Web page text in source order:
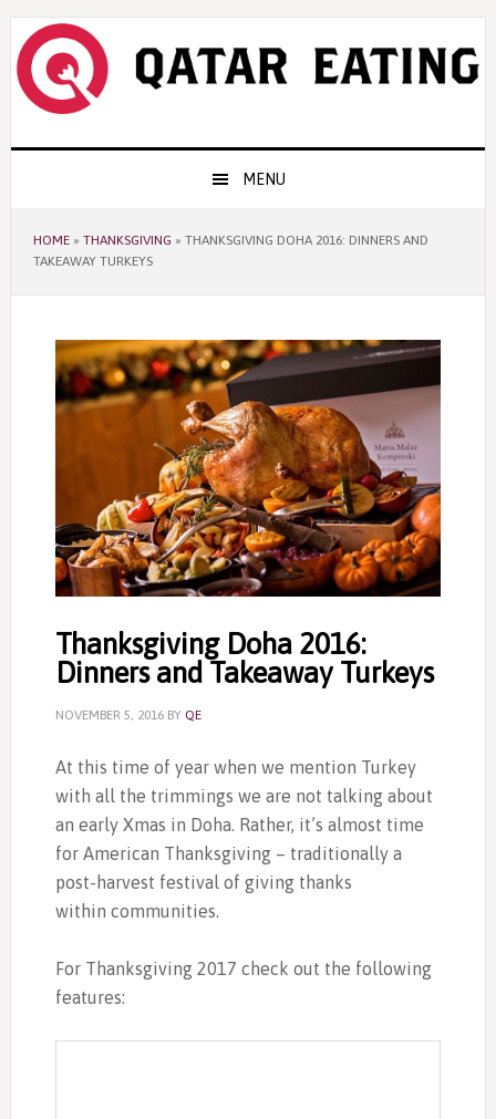
Skip
primary
navigation
Skip
content
Skip
primary
sidebar
MENU
HOME» THANKSGIVING » THANKSGIVING DOHA 2016: DINNERS AND
TAKEAWAY TURKEYS
Thanksgiving Doha 2016:
Dinners and Takeaway Turkeys
NOVEMBER 5, 2016BY QE
At this time of year when we mention Turkey
with all the trimmings we are not talking about
an early Xmas in Doha. Rather, it’s almost time
for American Thanksgiving – traditionally a
post-harvest festival of giving thanks
within communities.
For Thanksgiving 2017 check out the following
features: